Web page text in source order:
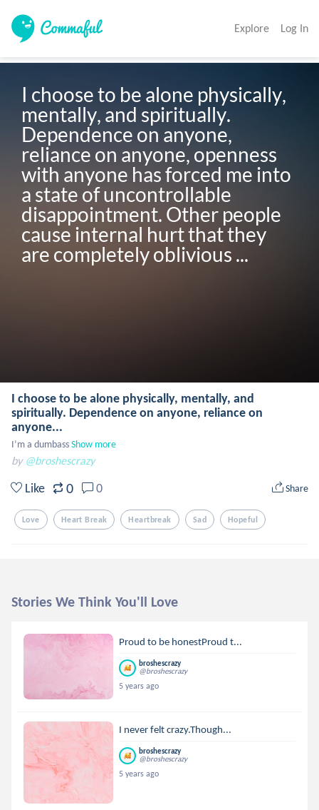
Explore Log In
I choose to be alone physically,
mentally, and spiritually.
Dependence on anyone,
reliance on anyone, openness
with anyone has forced me into
a state of uncontrollable
disappointment. Other people
cause internal hurt that they
are completely oblivious ...
I choose to be alone physically, mentally, and
spiritually. Dependence on anyone, reliance on
anyone...
I’m a dumbassShow more
by @broshescrazy
Like 0 0 Share
Love Heart Break Heartbreak Sad Hopeful
Stories We Think You'll Love
Proud to be honestProud t...
broshescrazy
@broshescrazy
5 years ago
I never felt crazy.Though...
broshescrazy
@broshescrazy
5 years ago